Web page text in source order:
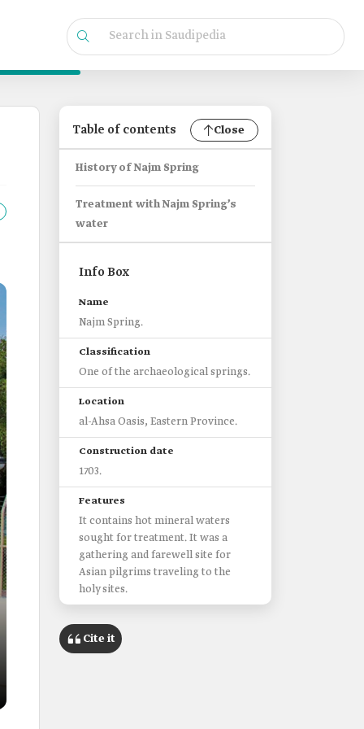
Table of contents Close
History of Najm Spring
Treatment with Najm Spring’s
water
Info Box
Name
Najm Spring.
Classification
One of the archaeological springs.
Location
al-Ahsa Oasis, Eastern Province.
Construction date
1703.
Features
It contains hot mineral waters
sought for treatment. It was a
gathering and farewell site for
Asian pilgrims traveling to the
holy sites.
Cite it